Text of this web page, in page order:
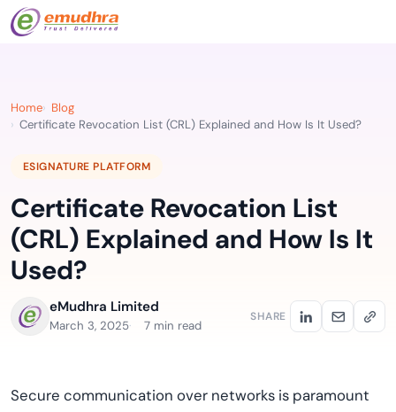
Home
Blog
Certificate Revocation List (CRL) Explained and How Is It Used?
ESIGNATURE PLATFORM
Certificate Revocation List
(CRL) Explained and How Is It
Used?
eMudhra Limited
March 3, 2025 7 min read
SHARE
Secure communication over networks is paramount